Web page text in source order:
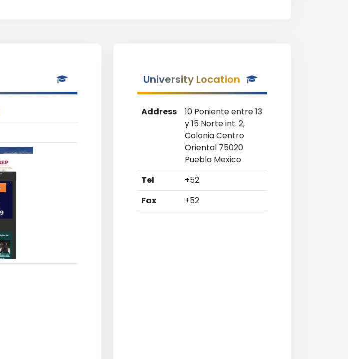
University Location
Address
10 Poniente entre 13
y 15 Norte int. 2,
Colonia Centro
Oriental 75020
Puebla Mexico
Tel
+52
Fax
+52